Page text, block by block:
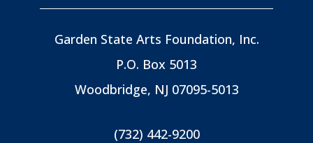
Garden State Arts Foundation, Inc.
P.O. Box 5013
Woodbridge, NJ 07095-5013
(732) 442-9200